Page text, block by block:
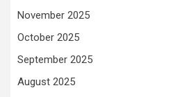
November 2025
October 2025
September 2025
August 2025